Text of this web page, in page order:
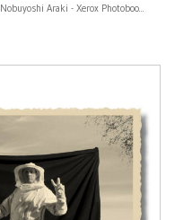
Nobuyoshi Araki - Xerox Photoboo...